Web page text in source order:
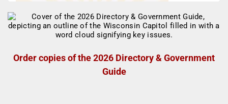
Order copies of the 2026 Directory & Government
Guide